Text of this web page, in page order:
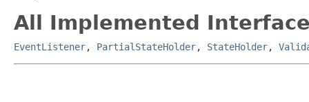
All Implemented
EventListener, PartialStateHolder, StateHolder,